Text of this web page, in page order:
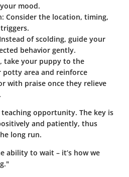
mood.
: Consider the location, timing,
of scolding, guide your
behavior gently.
take your puppy to the
area and reinforce
with praise once they relieve
opportunity. The key is
and patiently, thus
long run.
ability to wait – it’s how we